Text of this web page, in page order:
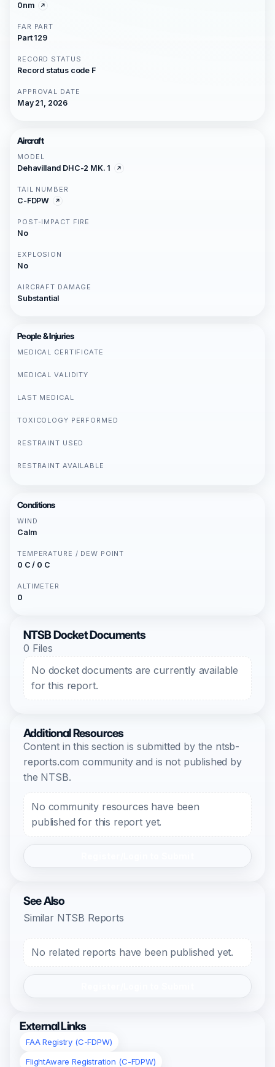
0nm
FAR PART
Part 129
RECORD STATUS
Record status code F
APPROVAL DATE
May 21, 2026
Aircraft
MODEL
Dehavilland DHC-2 MK. 1
TAIL NUMBER
C-FDPW
POST-IMPACT FIRE
No
EXPLOSION
No
AIRCRAFT DAMAGE
Substantial
People & Injuries
MEDICAL CERTIFICATE
MEDICAL VALIDITY
LAST MEDICAL
TOXICOLOGY PERFORMED
RESTRAINT USED
RESTRAINT AVAILABLE
Conditions
WIND
Calm
TEMPERATURE / DEW POINT
0 C / 0 C
ALTIMETER
0
NTSB Docket Documents
0 Files
No docket documents are currently available
for this report.
Additional Resources
Content in this section is submitted by the ntsb-
reports.com community and is not published by
the NTSB.
No community resources have been
published for this report yet.
See Also
Similar NTSB Reports
No related reports have been published yet.
External Links
FAA Registry (C-FDPW)
FlightAware Registration (C-FDPW)